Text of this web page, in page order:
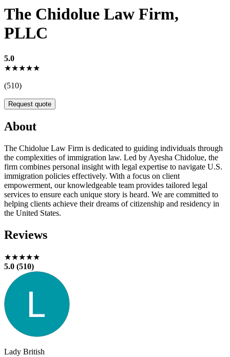
The Chidolue Law Firm,
PLLC
5.0
★★★★★
(510)
Request quote
About
The Chidolue Law Firm is dedicated to guiding individuals through
the complexities of immigration law. Led by Ayesha Chidolue, the
firm combines personal insight with legal expertise to navigate U.S.
immigration policies effectively. With a focus on client
empowerment, our knowledgeable team provides tailored legal
services to ensure each unique story is heard. We are committed to
helping clients achieve their dreams of citizenship and residency in
the United States.
Reviews
★★★★★
5.0 (510)
Lady British